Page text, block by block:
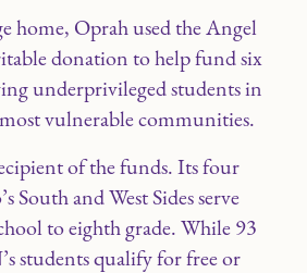
home, Oprah used the Angel
donation to help fund six
underprivileged students in
vulnerable communities.
of the funds. Its four
South and West Sides serve
to eighth grade. While 93
students qualify for free or